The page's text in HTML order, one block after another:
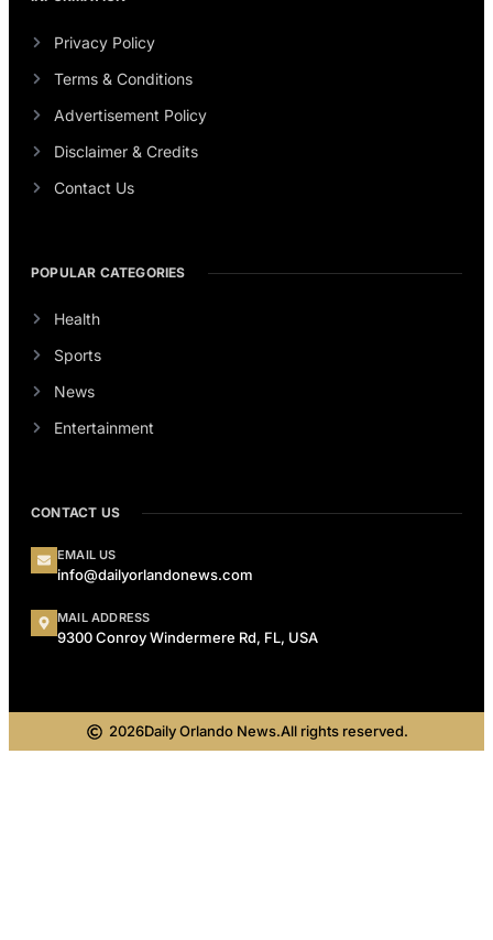
Privacy Policy
Terms & Conditions
Advertisement Policy
Disclaimer & Credits
Contact Us
POPULAR CATEGORIES
Health
Sports
News
Entertainment
CONTACT US
EMAIL US
info@dailyorlandonews.com
MAIL ADDRESS
9300 Conroy Windermere Rd, FL, USA
2026Daily Orlando News.All rights reserved.